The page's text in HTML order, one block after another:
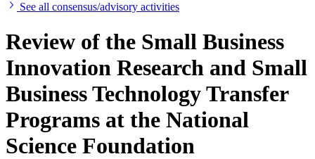
See all consensus/advisory activities
Review of the Small Business
Innovation Research and Small
Business Technology Transfer
Programs at the National
Science Foundation